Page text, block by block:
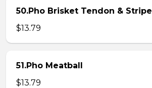
50.Pho Brisket Tendon & Stripe
$13.79
51.Pho Meatball
$13.79